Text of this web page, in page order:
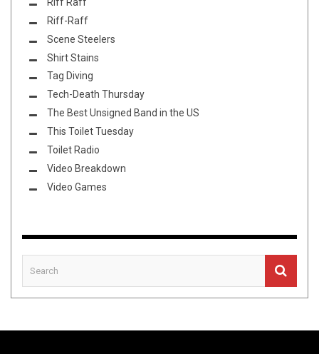
Riff-Raff
Scene Steelers
Shirt Stains
Tag Diving
Tech-Death Thursday
The Best Unsigned Band in the US
This Toilet Tuesday
Toilet Radio
Video Breakdown
Video Games